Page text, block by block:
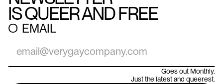
IS QUEER AND FREE
○ EMAIL
Goes out Monthly.
Just the latest and queerest.